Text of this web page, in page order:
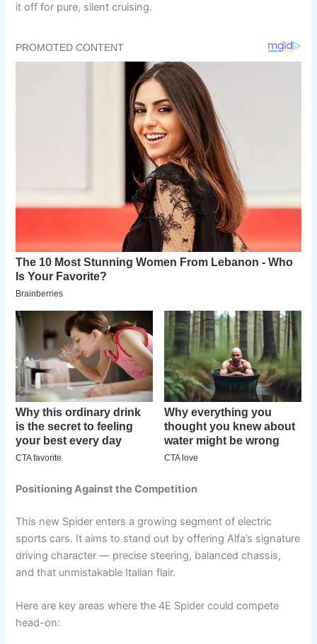
it off for pure, silent cruising.
Positioning Against the Competition
This new Spider enters a growing segment of electric
sports cars. It aims to stand out by offering Alfa’s signature
driving character — precise steering, balanced chassis,
and that unmistakable Italian flair.
Here are key areas where the 4E Spider could compete
head-on: